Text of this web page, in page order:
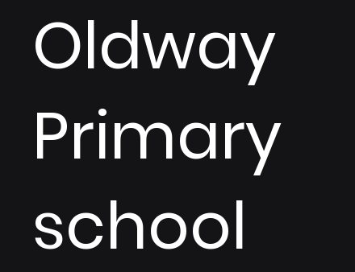
Oldway
Primary
school